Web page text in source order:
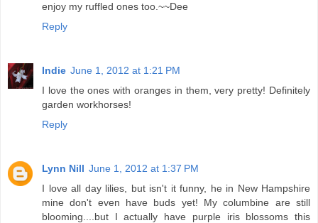
enjoy my ruffled ones too.~~Dee
Reply
Indie June 1, 2012 at 1:21 PM
I love the ones with oranges in them, very pretty! Definitely
garden workhorses!
Reply
Lynn Nill June 1, 2012 at 1:37 PM
I love all day lilies, but isn't it funny, he in New Hampshire
mine don't even have buds yet! My columbine are still
blooming....but I actually have purple iris blossoms this